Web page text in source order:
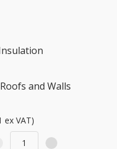
and Walls
ex VAT)